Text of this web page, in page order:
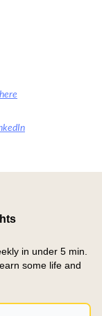
in under 5 min.
some life and